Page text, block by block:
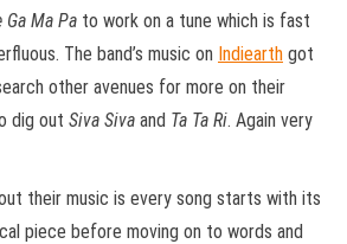
Ga Ma Pa to work on a tune which is fast
The band’s music on Indiearth got
other avenues for more on their
dig out Siva Siva and Ta Ta Ri. Again very
their music is every song starts with its
piece before moving on to words and